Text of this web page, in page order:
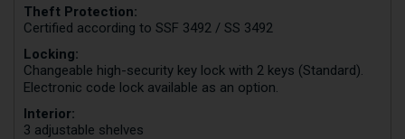
Theft Protection:
Certified according to SSF 3492 / SS 3492
Locking:
Changeable high-security key lock with 2 keys (Standard).
Electronic code lock available as an option.
Interior:
3 adjustable shelves